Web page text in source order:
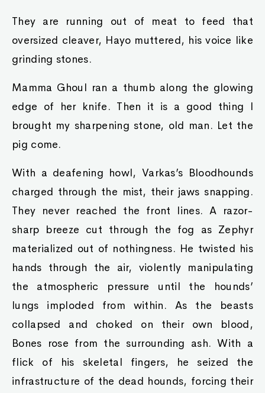
They are running out of meat to feed that
oversized cleaver, Hayo muttered, his voice like
grinding stones.
Mamma Ghoul ran a thumb along the glowing
edge of her knife. Then it is a good thing I
brought my sharpening stone, old man. Let the
pig come.
With a deafening howl, Varkas’s Bloodhounds
charged through the mist, their jaws snapping.
They never reached the front lines. A razor-
sharp breeze cut through the fog as Zephyr
materialized out of nothingness. He twisted his
hands through the air, violently manipulating
the atmospheric pressure until the hounds’
lungs imploded from within. As the beasts
collapsed and choked on their own blood,
Bones rose from the surrounding ash. With a
flick of his skeletal fingers, he seized the
infrastructure of the dead hounds, forcing their